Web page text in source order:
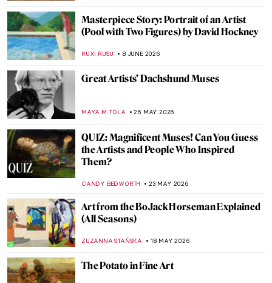
Masterpiece Story: Portrait of an Artist
(Pool with Two Figures) by David Hockney
RUXI RUSU 8 JUNE 2026
Great Artists’ Dachshund Muses
MAYA M. TOLA 26 MAY 2026
QUIZ: Magnificent Muses! Can You Guess
the Artists and People Who Inspired
Them?
CANDY BEDWORTH 23 MAY 2026
Art from the BoJack Horseman Explained
(All Seasons)
ZUZANNA STAŃSKA 18 MAY 2026
The Potato in Fine Art